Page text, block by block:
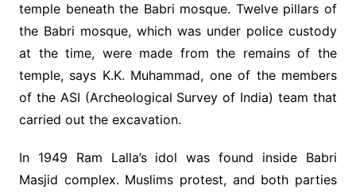
temple beneath the Babri mosque. Twelve pillars of
the Babri mosque, which was under police custody
at the time, were made from the remains of the
temple, says K.K. Muhammad, one of the members
of the ASI (Archeological Survey of India) team that
carried out the excavation.
In 1949 Ram Lalla’s idol was found inside Babri
Masjid complex. Muslims protest, and both parties